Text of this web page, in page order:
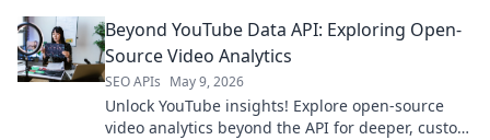
Beyond YouTube Data API: Exploring Open-
Source Video Analytics
SEO APIs May 9, 2026
Unlock YouTube insights! Explore open-source
video analytics beyond the API for deeper, custom